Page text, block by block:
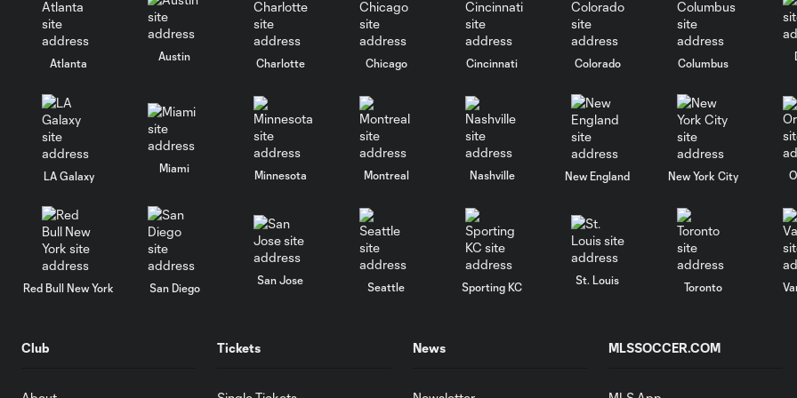
Atlanta
Austin
Charlotte Chicago Cincinnati Colorado Columbus
LA Galaxy
Miami
Minnesota Montreal Nashville New England New York City
Red Bull New York San Diego
San Jose
Seattle Sporting KC
St. Louis
Toronto
Club Tickets News MLSSOCCER.COM